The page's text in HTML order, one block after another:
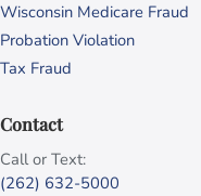
Wisconsin Medicare Fraud
Probation Violation
Tax Fraud
Contact
Call or Text:
(262) 632-5000